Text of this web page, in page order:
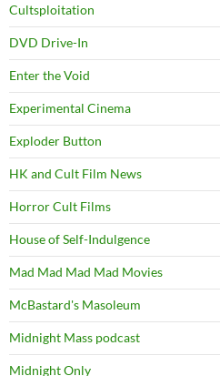
Cultsploitation
DVD Drive-In
Enter the Void
Experimental Cinema
Exploder Button
HK and Cult Film News
Horror Cult Films
House of Self-Indulgence
Mad Mad Mad Mad Movies
McBastard's Masoleum
Midnight Mass podcast
Midnight Only